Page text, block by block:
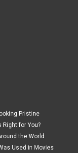
Pristine
Right for You?
the World
Used in Movies